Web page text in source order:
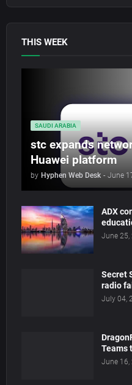
THIS WEEK
SAUDI ARABIA
stc expands
Huawei platform
by Hyphen Web Desk - June
ADX
June 25,
Secret
radio
July 04,
Teams
June 16,